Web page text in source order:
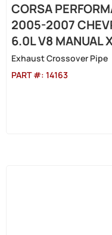
CORSA
2005-2007
6.0L V8 MANUAL
Exhaust Crossover Pipe
PART #: 14163